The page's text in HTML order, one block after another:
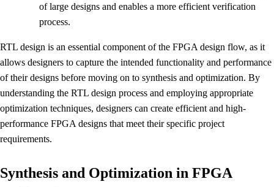
of large designs and enables a more efficient verification
process.
RTL design is an essential component of the FPGA design flow, as it
allows designers to capture the intended functionality and performance
of their designs before moving on to synthesis and optimization. By
understanding the RTL design process and employing appropriate
optimization techniques, designers can create efficient and high-
performance FPGA designs that meet their specific project
requirements.
Synthesis and Optimization in FPGA